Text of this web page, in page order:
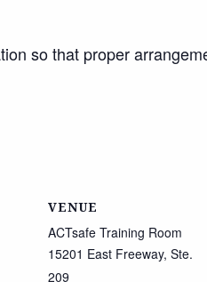
so that proper
VENUE
ACTsafe Training Room
15201 East Freeway, Ste.
209